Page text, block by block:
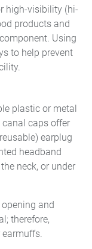
high-visibility (hi-
products and
Using
to help prevent
plastic or metal
caps offer
earplug
headband
neck, or under
and
therefore,